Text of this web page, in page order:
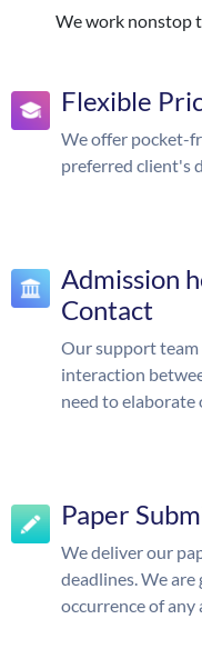
We work nonstop
Flexible
We offer pocket-
preferred client's
Admission
Contact
Our support team
interaction
need to elaborate
Paper
We deliver our
deadlines. We
occurrence of